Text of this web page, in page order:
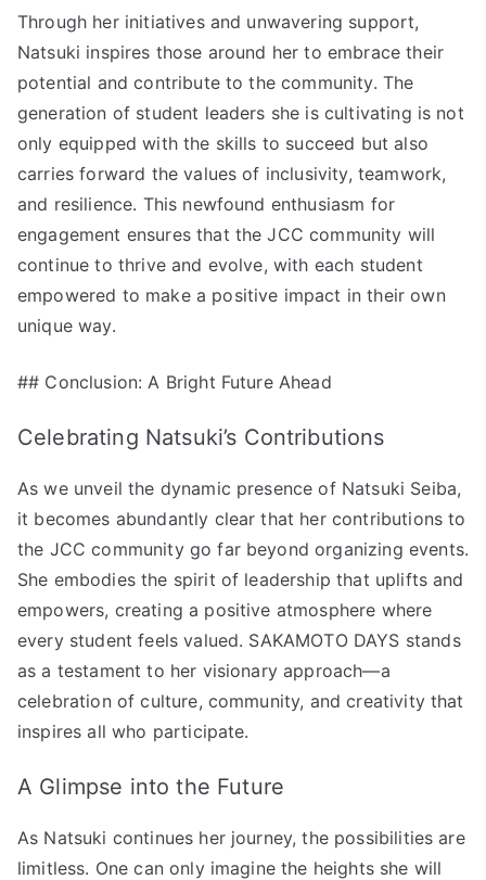
Through her initiatives and unwavering support,
Natsuki inspires those around her to embrace their
potential and contribute to the community. The
generation of student leaders she is cultivating is not
only equipped with the skills to succeed but also
carries forward the values of inclusivity, teamwork,
and resilience. This newfound enthusiasm for
engagement ensures that the JCC community will
continue to thrive and evolve, with each student
empowered to make a positive impact in their own
unique way.
## Conclusion: A Bright Future Ahead
Celebrating Natsuki’s Contributions
As we unveil the dynamic presence of Natsuki Seiba,
it becomes abundantly clear that her contributions to
the JCC community go far beyond organizing events.
She embodies the spirit of leadership that uplifts and
empowers, creating a positive atmosphere where
every student feels valued. SAKAMOTO DAYS stands
as a testament to her visionary approach—a
celebration of culture, community, and creativity that
inspires all who participate.
A Glimpse into the Future
As Natsuki continues her journey, the possibilities are
limitless. One can only imagine the heights she will